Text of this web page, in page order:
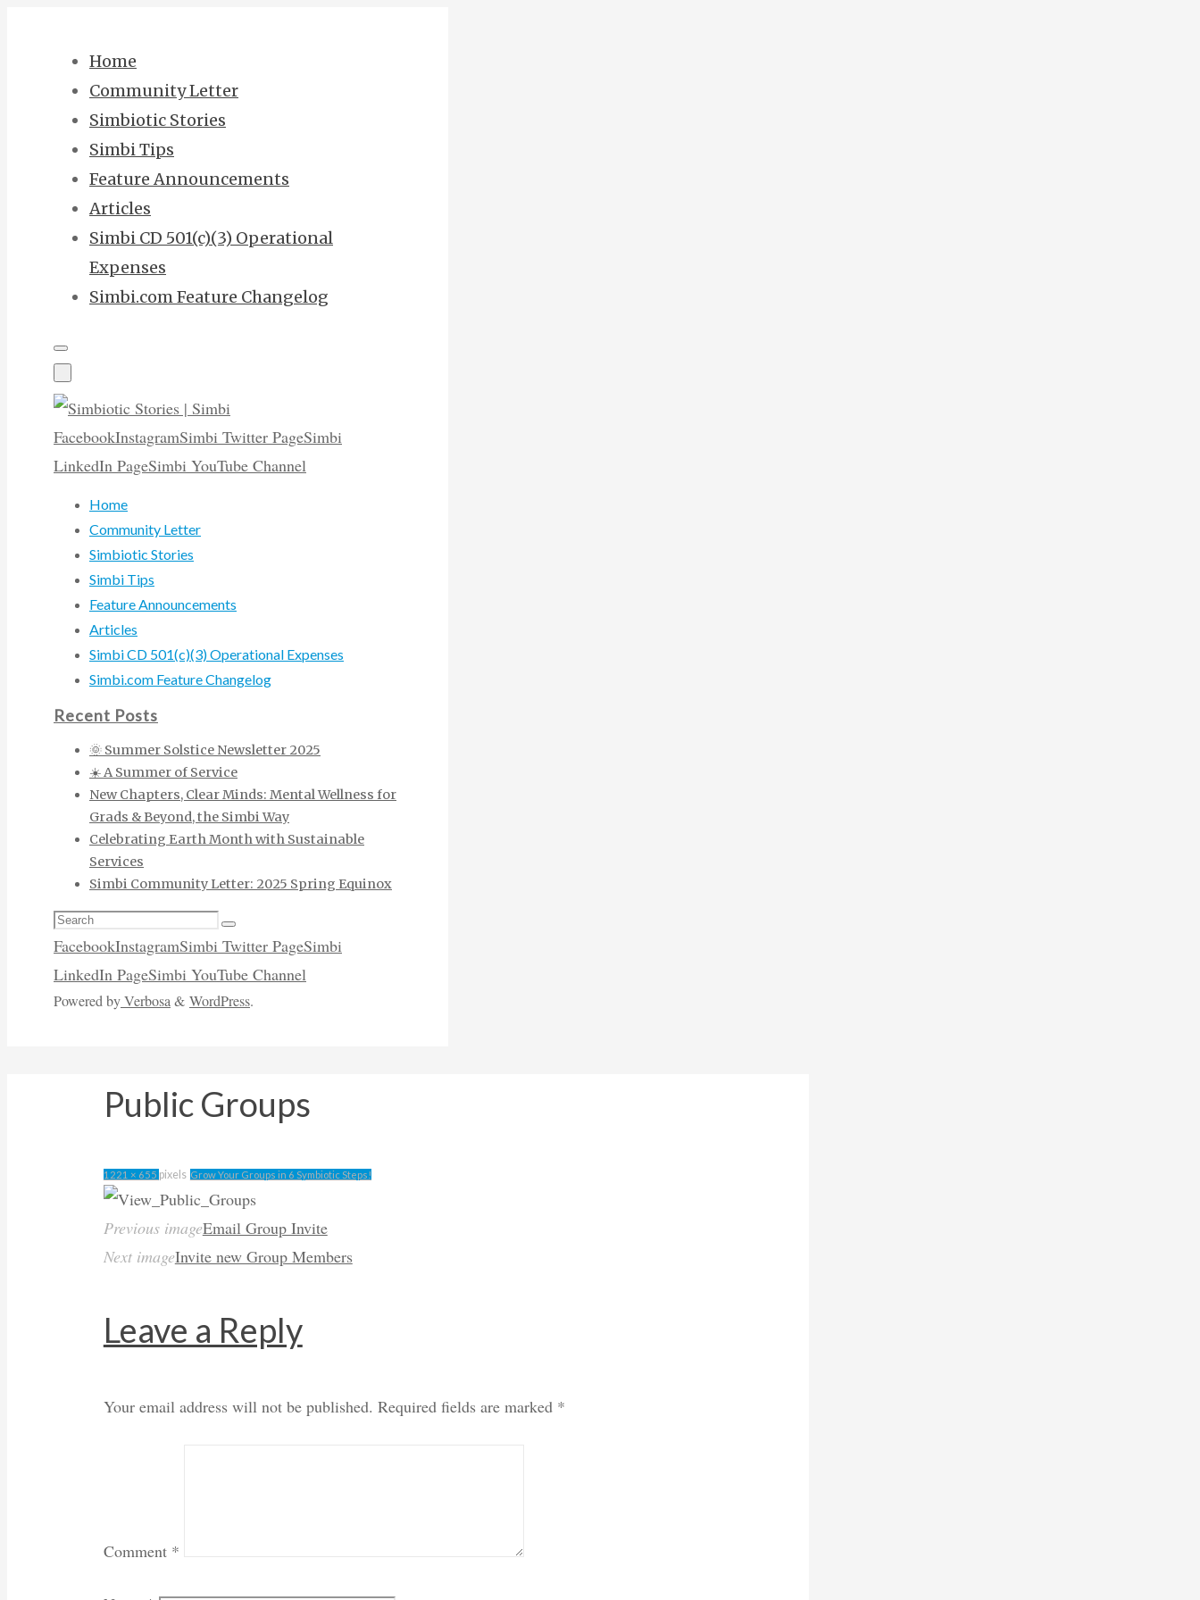
Home
Community Letter
Simbiotic Stories
Simbi Tips
Feature Announcements
Articles
Simbi CD 501(c)(3) Operational
Expenses
Simbi.com Feature Changelog
FacebookInstagramSimbi Twitter PageSimbi
LinkedIn PageSimbi YouTube Channel
Home
Community Letter
Simbiotic Stories
Simbi Tips
Feature Announcements
Articles
Simbi CD 501(c)(3) Operational Expenses
Simbi.com Feature Changelog
Recent Posts
🌞 Summer Solstice Newsletter 2025
☀️ A Summer of Service
New Chapters, Clear Minds: Mental Wellness for
Grads & Beyond, the Simbi Way
Celebrating Earth Month with Sustainable
Services
Simbi Community Letter: 2025 Spring Equinox
Search
for:
Search
FacebookInstagramSimbi Twitter PageSimbi
LinkedIn PageSimbi YouTube Channel
Powered byVerbosa& WordPress.
Public Groups
Full
size
1221 × 655 pixels Grow Your Groups in 6 Symbiotic Steps!
Previous imageEmail Group Invite
Next imageInvite new Group Members
Leave a Reply
Your email address will not be published. Required fields are marked *
Comment *